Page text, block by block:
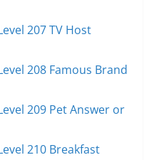
207 TV Host
208 Famous Brand
209 Pet Answer or
210 Breakfast